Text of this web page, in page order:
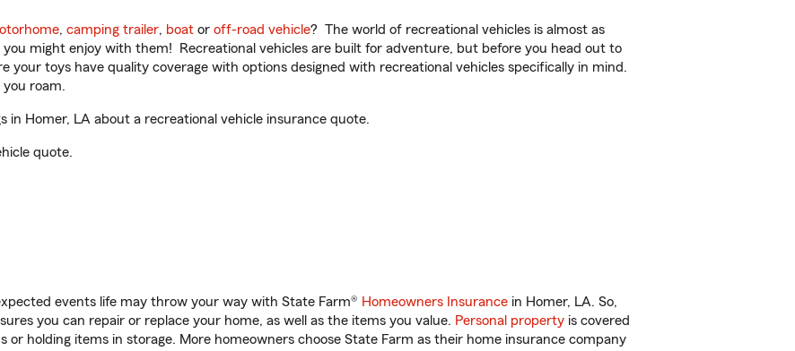
, camping trailer, boat or off-road vehicle? The world of recreational vehicles is almost as
might enjoy with them! Recreational vehicles are built for adventure, but before you head out to
your toys have quality coverage with options designed with recreational vehicles specifically in mind.
roam.
in Homer, LA about a recreational vehicle insurance quote.
quote.
events life may throw your way with State Farm® Homeowners Insurance in Homer, LA. So,
you can repair or replace your home, as well as the items you value. Personal property is covered
or holding items in storage. More homeowners choose State Farm as their home insurance company